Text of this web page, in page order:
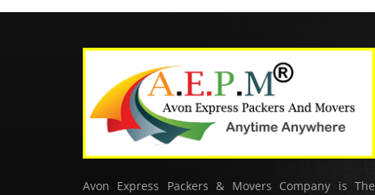
Avon Express Packers & Movers Company is The